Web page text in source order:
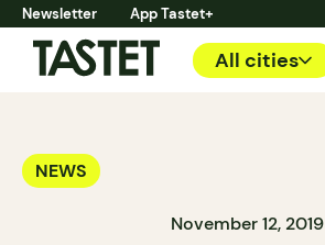
Newsletter App Tastet+
All cities
NEWS
November 12, 2019